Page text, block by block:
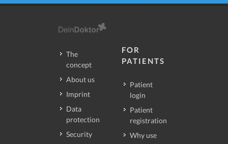
The
concept
About us
Imprint
Data
protection
Security
FOR
PATIENTS
Patient
login
Patient
registration
Why use